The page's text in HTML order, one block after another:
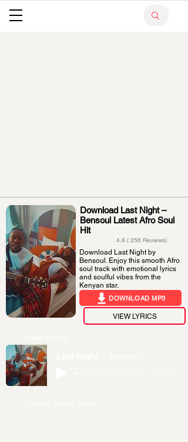
Download Last Night –
Bensoul Latest Afro Soul
Hit
4.8 ( 256 Reviews)
Download Last Night by
Bensoul. Enjoy this smooth Afro
soul track with emotional lyrics
and soulful vibes from the
Kenyan star.
DOWNLOAD MP3
VIEW LYRICS